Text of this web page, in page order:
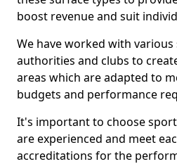
boost revenue and suit
We have worked with various
authorities and clubs to
areas which are adapted to
budgets and performance
It's important to choose
are experienced and meet
accreditations for the